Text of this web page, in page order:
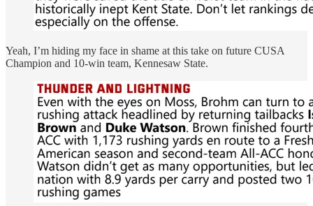
Yeah, I’m hiding my face in shame at this take on future CUSA
Champion and 10-win team, Kennesaw State.